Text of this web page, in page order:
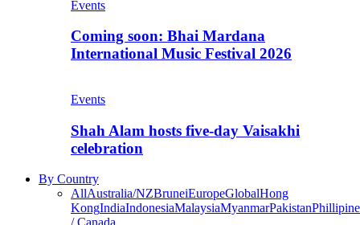
Events
Coming soon: Bhai Mardana
International Music Festival 2026
Events
Shah Alam hosts five-day Vaisakhi
celebration
By Country
AllAustralia/NZBruneiEuropeGlobalHong
KongIndiaIndonesiaMalaysiaMyanmarPakistan